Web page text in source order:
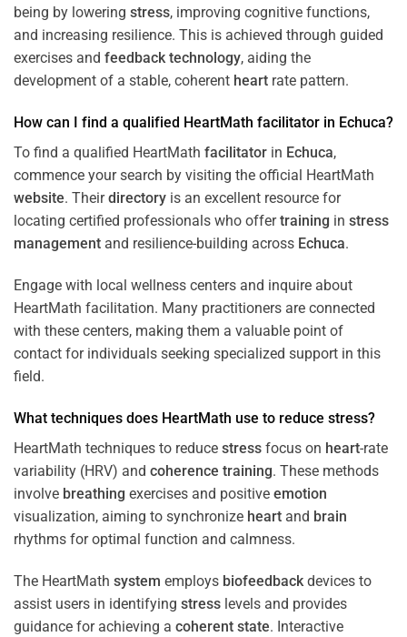
being by lowering stress, improving cognitive functions,
and increasing resilience. This is achieved through guided
exercises and feedback technology, aiding the
development of a stable, coherent heart rate pattern.
How can I find a qualified HeartMath facilitator in Echuca?
To find a qualified HeartMath facilitator in Echuca,
commence your search by visiting the official HeartMath
website. Theirdirectory is an excellent resource for
locating certified professionals who offertraining in stress
management and resilience-building across Echuca.
Engage with local wellness centers and inquire about
HeartMath facilitation. Many practitioners are connected
with these centers, making them a valuable point of
contact for individuals seeking specialized support in this
field.
What techniques does HeartMath use to reduce stress?
HeartMath techniques to reduce stress focus on heart-rate
variability (HRV) and coherence training. These methods
involve breathing exercises and positive emotion
visualization, aiming to synchronize heart and brain
rhythms for optimal function and calmness.
The HeartMath system employs biofeedback devices to
assist users in identifying stress levels and provides
guidance for achieving a coherent state. Interactive